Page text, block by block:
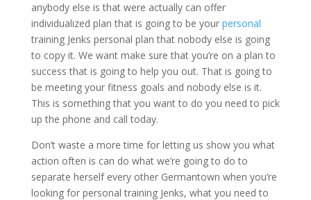
anybody else is that were actually can offer
individualized plan that is going to be your personal
training Jenks personal plan that nobody else is going
to copy it. We want make sure that you’re on a plan to
success that is going to help you out. That is going to
be meeting your fitness goals and nobody else is it.
This is something that you want to do you need to pick
up the phone and call today.
Don’t waste a more time for letting us show you what
action often is can do what we’re going to do to
separate herself every other Germantown when you’re
looking for personal training Jenks, what you need to